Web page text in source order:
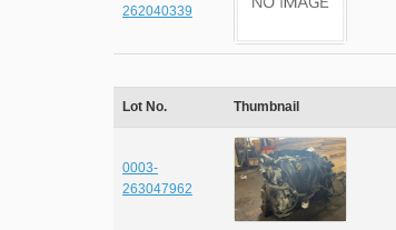
262040339
Lot No. Thumbnail
0003-
263047962